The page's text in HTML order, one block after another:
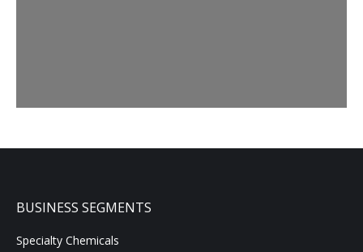
BUSINESS SEGMENTS
Specialty Chemicals